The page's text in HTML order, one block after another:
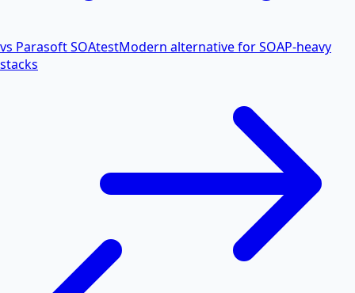
vs Parasoft SOAtestModern alternative for SOAP-heavy
stacks